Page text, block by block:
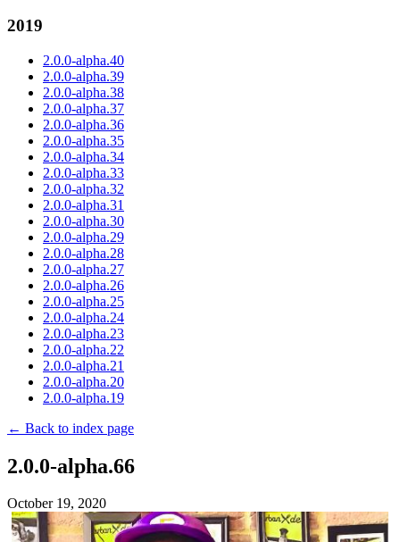
2019
2.0.0-alpha.40
2.0.0-alpha.39
2.0.0-alpha.38
2.0.0-alpha.37
2.0.0-alpha.36
2.0.0-alpha.35
2.0.0-alpha.34
2.0.0-alpha.33
2.0.0-alpha.32
2.0.0-alpha.31
2.0.0-alpha.30
2.0.0-alpha.29
2.0.0-alpha.28
2.0.0-alpha.27
2.0.0-alpha.26
2.0.0-alpha.25
2.0.0-alpha.24
2.0.0-alpha.23
2.0.0-alpha.22
2.0.0-alpha.21
2.0.0-alpha.20
2.0.0-alpha.19
← Back to index page
2.0.0-alpha.66
October 19, 2020